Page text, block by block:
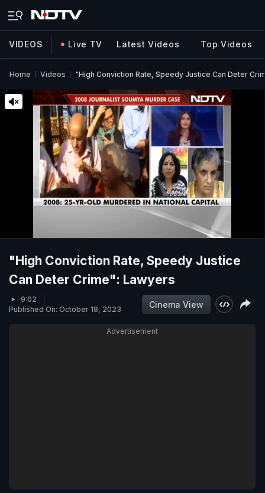
VIDEOS Live TV Latest Videos Top Videos
Home Videos "High Conviction Rate, Speedy Justice Can Deter
"High Conviction Rate, Speedy Justice
Can Deter Crime": Lawyers
9:02
Published On: October 18, 2023
Cinema View
Advertisement